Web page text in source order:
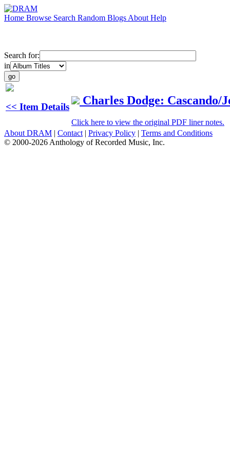
Home Browse Search Random Blogs About Help
Search for:
in
<< Item Details Charles Dodge:
Click here to view the original PDF liner notes.
About DRAM | Contact | Privacy Policy | Terms and Conditions
© 2000-2026 Anthology of Recorded Music, Inc.